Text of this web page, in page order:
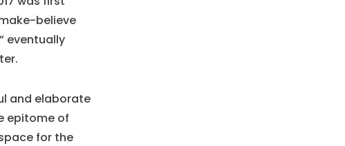
believe
eventually
and elaborate
epitome of
for the